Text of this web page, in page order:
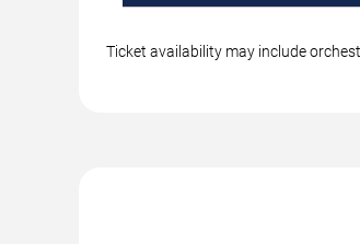
Ticket availability may include